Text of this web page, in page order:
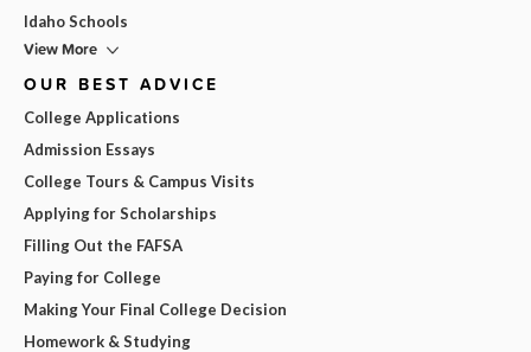
Idaho Schools
View More
OUR BEST ADVICE
College Applications
Admission Essays
College Tours & Campus Visits
Applying for Scholarships
Filling Out the FAFSA
Paying for College
Making Your Final College Decision
Homework & Studying